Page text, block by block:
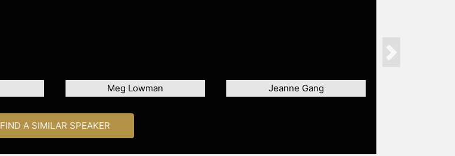
Meg Lowman Jeanne Gang
Next
FIND A SIMILAR SPEAKER